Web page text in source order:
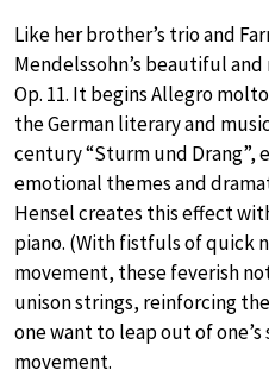
Like her brother’s trio and
Mendelssohn’s beautiful
Op. 11. It begins Allegro
the German literary and
century “Sturm und Drang”,
emotional themes and
Hensel creates this effect
piano. (With fistfuls of quick
movement, these feverish
unison strings, reinforcing
one want to leap out of
movement.